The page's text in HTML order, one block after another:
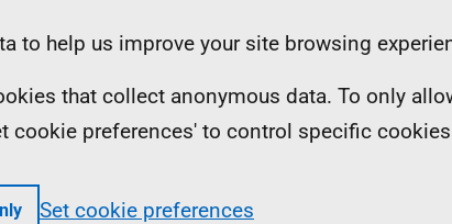
to help us improve your site browsing
that collect anonymous data. To only
cookie preferences' to control specific
Set cookie preferences